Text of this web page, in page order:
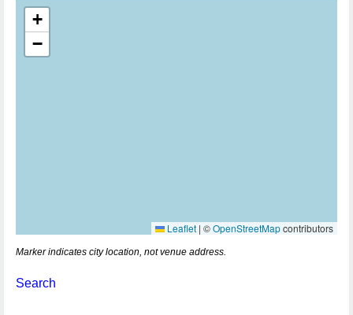
+
−
Leaflet | ©OpenStreetMapcontributors
Marker indicates city location, not venue address.
Search